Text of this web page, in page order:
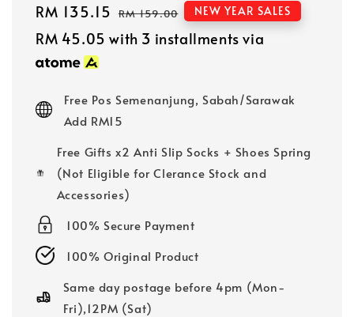
Sale
price
RM 135.15 Regular
price
RM 159.00 NEW YEAR SALES
RM 45.05 with 3 installments via
Free Pos Semenanjung, Sabah/Sarawak
Add RM15
Free Gifts x2 Anti Slip Socks + Shoes Spring
(Not Eligible for Clerance Stock and
Accessories)
100% Secure Payment
100% Original Product
Same day postage before 4pm (Mon-
Fri),12PM (Sat)